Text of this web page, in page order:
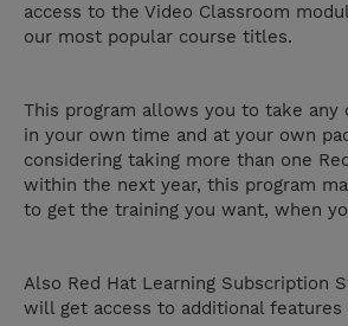
access to the Video Classroom
our most popular course titles.
This program allows you to take any
in your own time and at your own
considering taking more than one
within the next year, this program
to get the training you want, when
Also Red Hat Learning Subscription
will get access to additional features